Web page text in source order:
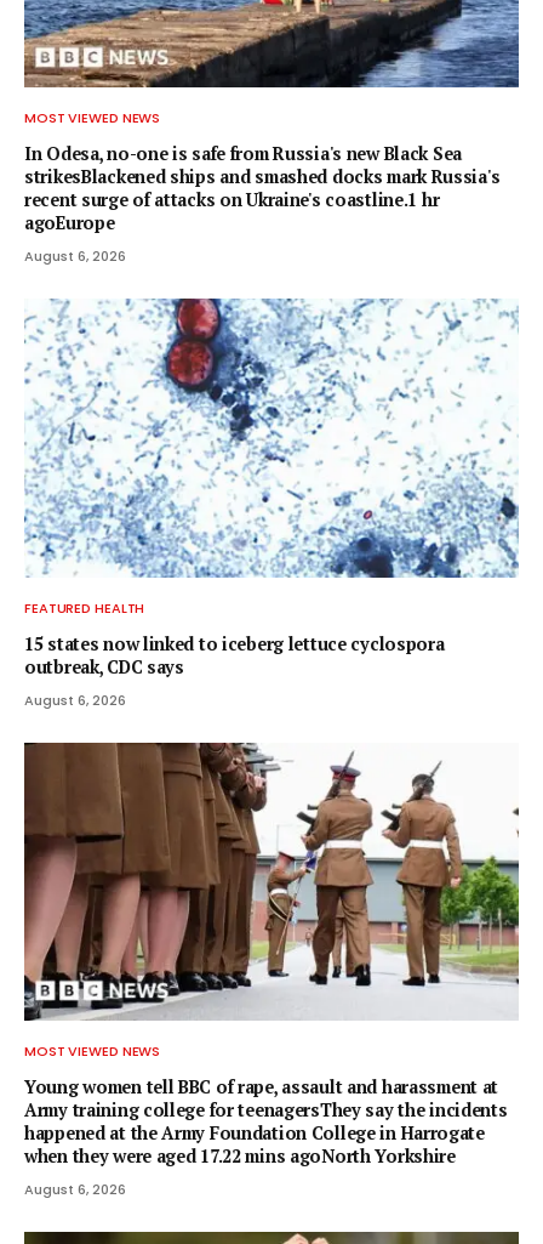
MOST VIEWED NEWS
In Odesa, no-one is safe from Russia's new Black Sea
strikesBlackened ships and smashed docks mark Russia's
recent surge of attacks on Ukraine's coastline.1 hr
agoEurope
August 6, 2026
FEATURED HEALTH
15 states now linked to iceberg lettuce cyclospora
outbreak, CDC says
August 6, 2026
MOST VIEWED NEWS
Young women tell BBC of rape, assault and harassment at
Army training college for teenagersThey say the incidents
happened at the Army Foundation College in Harrogate
when they were aged 17.22 mins agoNorth Yorkshire
August 6, 2026